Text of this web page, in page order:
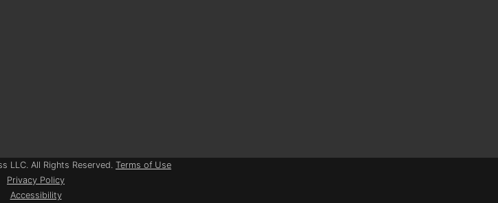
LLC. All Rights Reserved. Terms of Use
Privacy Policy
Accessibility